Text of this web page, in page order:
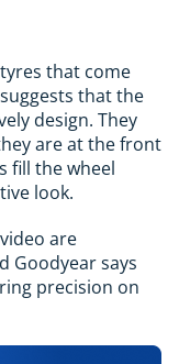
that come
that the
design. They
are at the front
fill the wheel
look.
are
Goodyear says
precision on